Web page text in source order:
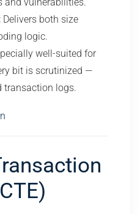
Delivers both size
logic.
well-suited for
bit is scrutinized —
transaction logs.